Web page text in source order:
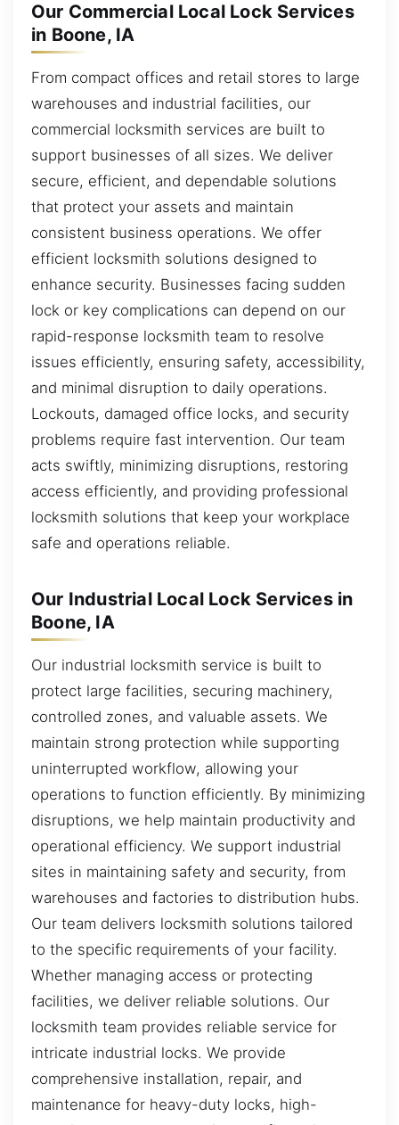
Our Commercial Local Lock Services
in Boone, IA
From compact offices and retail stores to large
warehouses and industrial facilities, our
commercial locksmith services are built to
support businesses of all sizes. We deliver
secure, efficient, and dependable solutions
that protect your assets and maintain
consistent business operations. We offer
efficient locksmith solutions designed to
enhance security. Businesses facing sudden
lock or key complications can depend on our
rapid-response locksmith team to resolve
issues efficiently, ensuring safety, accessibility,
and minimal disruption to daily operations.
Lockouts, damaged office locks, and security
problems require fast intervention. Our team
acts swiftly, minimizing disruptions, restoring
access efficiently, and providing professional
locksmith solutions that keep your workplace
safe and operations reliable.
Our Industrial Local Lock Services in
Boone, IA
Our industrial locksmith service is built to
protect large facilities, securing machinery,
controlled zones, and valuable assets. We
maintain strong protection while supporting
uninterrupted workflow, allowing your
operations to function efficiently. By minimizing
disruptions, we help maintain productivity and
operational efficiency. We support industrial
sites in maintaining safety and security, from
warehouses and factories to distribution hubs.
Our team delivers locksmith solutions tailored
to the specific requirements of your facility.
Whether managing access or protecting
facilities, we deliver reliable solutions. Our
locksmith team provides reliable service for
intricate industrial locks. We provide
comprehensive installation, repair, and
maintenance for heavy-duty locks, high-